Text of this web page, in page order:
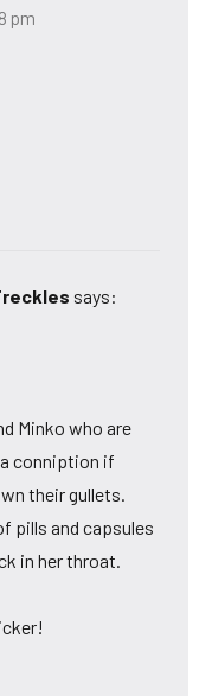
pm
says:
Minko who are
conniption if
their gullets.
pills and capsules
in her throat.